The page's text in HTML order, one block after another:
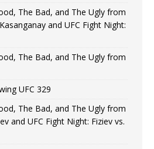
The Bad, and The Ugly from
and UFC Fight Night:
The Bad, and The Ugly from
UFC 329
The Bad, and The Ugly from
and UFC Fight Night: Fiziev vs.